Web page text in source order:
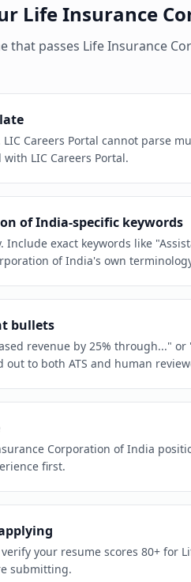
Life Insurance
that passes Life Insurance
Careers Portal cannot parse
LIC Careers Portal.
of India-specific keywords
exact keywords like
of India's own
bullets
revenue by 25% through..."
to both ATS and human
Corporation of India
first.
verify your resume scores 80+ for
submitting.